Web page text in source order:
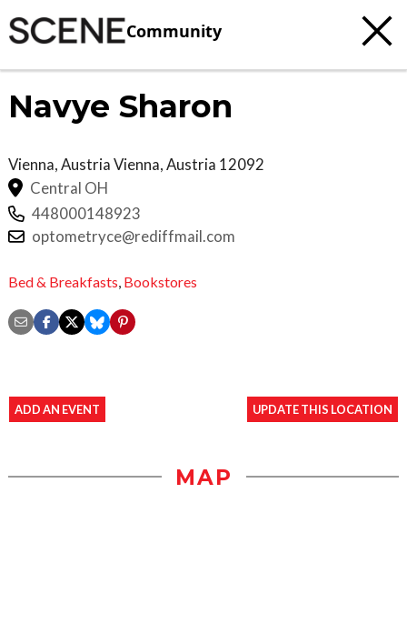
Community
Navye Sharon
Vienna, AustriaVienna,Austria 12092
Central OH
448000148923
optometryce@rediffmail.com
Bed & Breakfasts Bookstores
ADD AN EVENT UPDATE THIS LOCATION
MAP